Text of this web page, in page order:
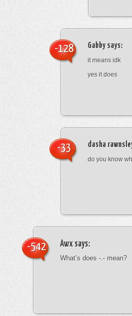
Gabbysays:
it means idk
yes it does
-128
dasha
do you know
-33
Awx says:
What’s does -.- mean?
-542